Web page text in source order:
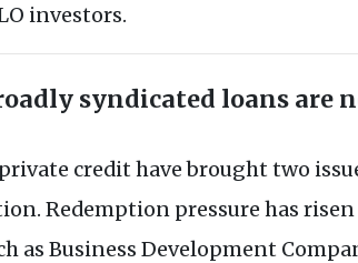
investors.
syndicated loans are
credit have brought two
Redemption pressure has
as Business Development